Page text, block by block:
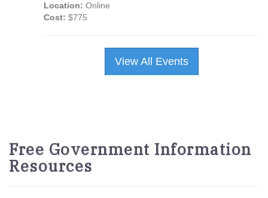
Location: Online
Cost: $775
View All Events
Free Government Information
Resources